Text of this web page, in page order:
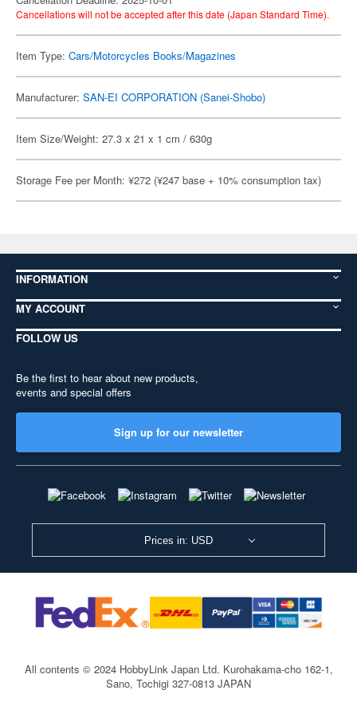
Cancellations will not be accepted after this date (Japan Standard Time).
Item Type: Cars/Motorcycles Books/Magazines
Manufacturer: SAN-EI CORPORATION (Sanei-Shobo)
Item Size/Weight: 27.3 x 21 x 1 cm / 630g
Storage Fee per Month: ¥272 (¥247 base + 10% consumption tax)
INFORMATION
MY ACCOUNT
FOLLOW US
Be the first to hear about new products,
events and special offers
Sign up for our newsletter
Prices in: USD
All contents © 2024 HobbyLink Japan Ltd. Kurohakama-cho 162-1,
Sano, Tochigi 327-0813 JAPAN